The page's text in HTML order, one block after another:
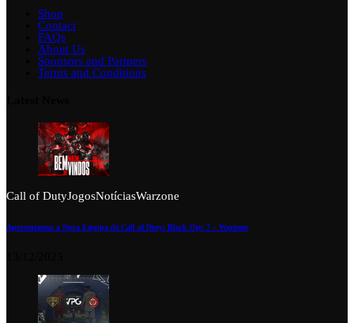
Shop
Contact
FAQs
About Us
Sponsors and Partners
Terms and Conditions
Call of DutyJogosNotíciasWarzone
Apresentamos a Nova Equipa de Call of Duty: Black Ops 7 – Warzone